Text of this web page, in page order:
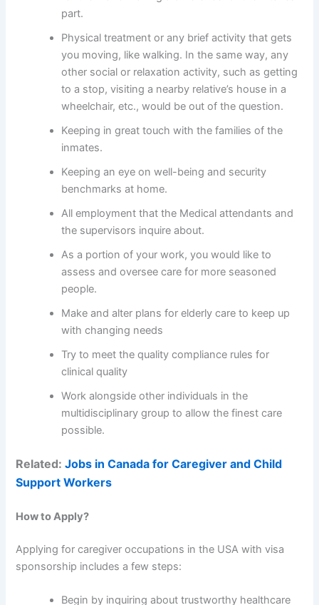
part.
Physical treatment or any brief activity that gets
you moving, like walking. In the same way, any
other social or relaxation activity, such as getting
to a stop, visiting a nearby relative’s house in a
wheelchair, etc., would be out of the question.
Keeping in great touch with the families of the
inmates.
Keeping an eye on well-being and security
benchmarks at home.
All employment that the Medical attendants and
the supervisors inquire about.
As a portion of your work, you would like to
assess and oversee care for more seasoned
people.
Make and alter plans for elderly care to keep up
with changing needs
Try to meet the quality compliance rules for
clinical quality
Work alongside other individuals in the
multidisciplinary group to allow the finest care
possible.
Related:Jobs in Canada for Caregiver and Child
Support Workers
How to Apply?
Applying for caregiver occupations in the USA with visa
sponsorship includes a few steps:
Begin by inquiring about trustworthy healthcare